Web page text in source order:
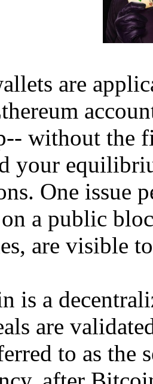
are
without the
your
One issue
on a public
are visible
is a
are
to as the